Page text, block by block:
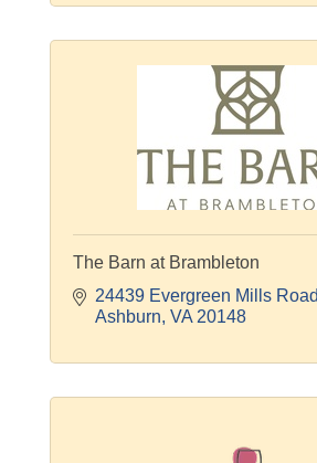
The Barn at Brambleton
24439 Evergreen Mills Road
Ashburn VA 20148